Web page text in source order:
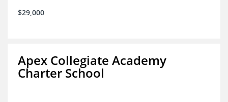
$29,000
Apex Collegiate Academy
Charter School